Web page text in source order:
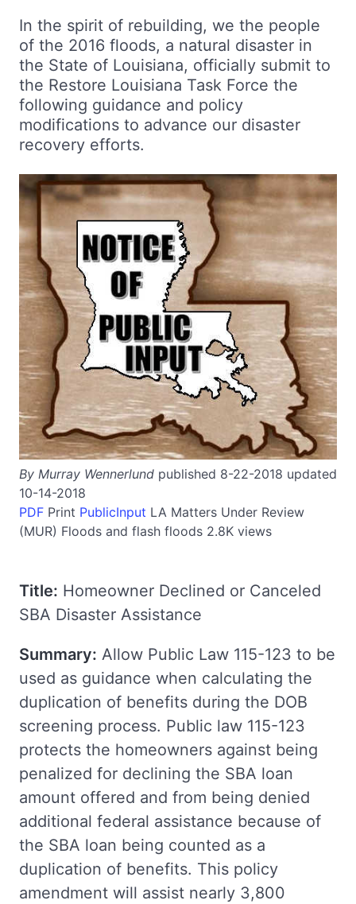
In the spirit of rebuilding, we the people
of the 2016 floods, a natural disaster in
the State of Louisiana, officially submit to
the Restore Louisiana Task Force the
following guidance and policy
modifications to advance our disaster
recovery efforts.
By Murray Wennerlund published 8-22-2018 updated
10-14-2018
PDF Print PublicInput LA Matters Under Review
(MUR) Floods and flash floods 2.8K views
Title: Homeowner Declined or Canceled
SBA Disaster Assistance
Summary: Allow Public Law 115-123 to be
used as guidance when calculating the
duplication of benefits during the DOB
screening process. Public law 115-123
protects the homeowners against being
penalized for declining the SBA loan
amount offered and from being denied
additional federal assistance because of
the SBA loan being counted as a
duplication of benefits. This policy
amendment will assist nearly 3,800